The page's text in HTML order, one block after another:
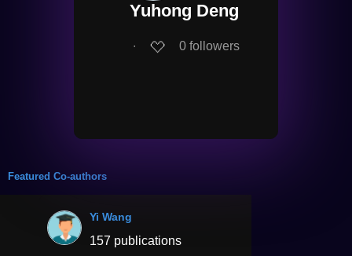
Yuhong Deng
∙ 0 followers
Featured Co-authors
Yi Wang
157 publications